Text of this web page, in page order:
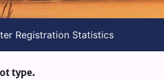
Registration Statistics
type.